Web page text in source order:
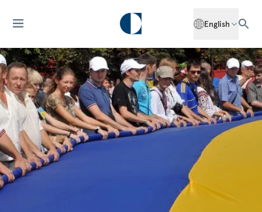
English